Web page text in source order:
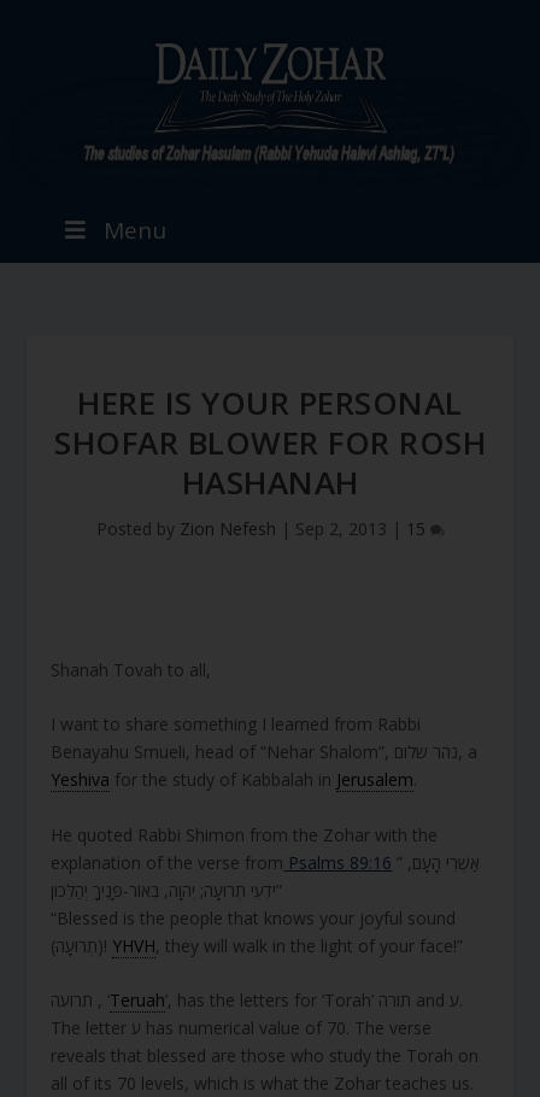
Menu
HERE IS YOUR PERSONAL
SHOFAR BLOWER FOR ROSH
HASHANAH
Posted by Zion Nefesh | Sep 2, 2013 | 15
Shanah Tovah to all,
I want to share something I learned from Rabbi
Benayahu Smueli, head of “Nehar Shalom”, נהר שלום, a
Yeshiva for the study of Kabbalah in Jerusalem.
He quoted Rabbi Shimon from the Zohar with the
explanation of the verse from Psalms 89:16 ” אַשְׁרֵי הָעָם,
יֹדְעֵי תְרוּעָה; יְהוָה, בְּאוֹר-פָּנֶיךָ יְהַלֵּכוּן”
“Blessed is the people that knows your joyful sound
(תְרוּעָה)! YHVH, they will walk in the light of your face!”
תרועה , ‘Teruah’, has the letters for ‘Torah’ תורה and ע.
The letter ע has numerical value of 70. The verse
reveals that blessed are those who study the Torah on
all of its 70 levels, which is what the Zohar teaches us.